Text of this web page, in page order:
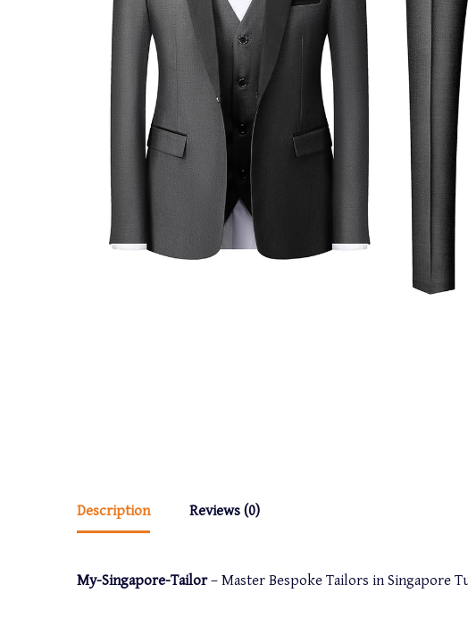
Description Reviews (0)
My-Singapore-Tailor– Master Bespoke Tailors in Singapore